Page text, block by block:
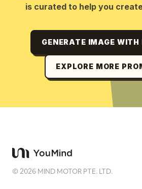
is curated to help you
GENERATE IMAGE WITH
EXPLORE MORE
©2026 MIND MOTOR PTE. LTD.